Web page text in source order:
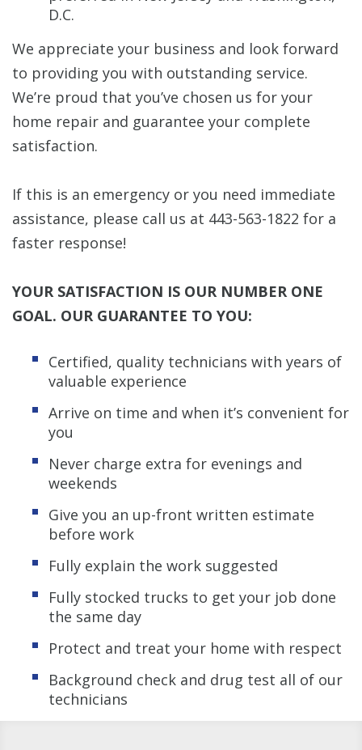
D.C.
We appreciate your business and look forward
to providing you with outstanding service.
We’re proud that you’ve chosen us for your
home repair and guarantee your complete
satisfaction.
If this is an emergency or you need immediate
assistance, please call us at 443-563-1822 for a
faster response!
YOUR SATISFACTION IS OUR NUMBER ONE
GOAL. OUR GUARANTEE TO YOU:
Certified, quality technicians with years of
valuable experience
Arrive on time and when it’s convenient for
you
Never charge extra for evenings and
weekends
Give you an up-front written estimate
before work
Fully explain the work suggested
Fully stocked trucks to get your job done
the same day
Protect and treat your home with respect
Background check and drug test all of our
technicians